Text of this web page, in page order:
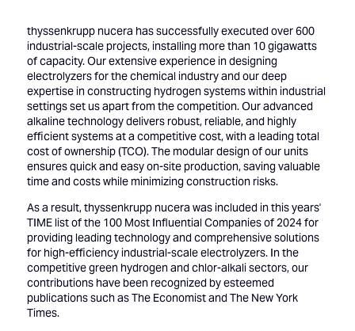
thyssenkrupp nucera has successfully executed over 600
industrial-scale projects, installing more than 10 gigawatts
of capacity. Our extensive experience in designing
electrolyzers for the chemical industry and our deep
expertise in constructing hydrogen systems within industrial
settings set us apart from the competition. Our advanced
alkaline technology delivers robust, reliable, and highly
efficient systems at a competitive cost, with a leading total
cost of ownership (TCO). The modular design of our units
ensures quick and easy on-site production, saving valuable
time and costs while minimizing construction risks.
As a result, thyssenkrupp nucera was included in this years'
TIME list of the 100 Most Influential Companies of 2024for
providing leading technology and comprehensive solutions
for high-efficiency industrial-scale electrolyzers. In the
competitive green hydrogen and chlor-alkali sectors, our
contributions have been recognized by esteemed
publications such asThe EconomistandThe New York
Times.